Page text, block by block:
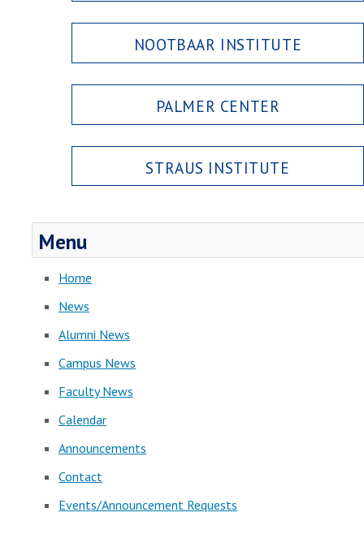
NOOTBAAR INSTITUTE
PALMER CENTER
STRAUS INSTITUTE
Menu
Home
News
Alumni News
Campus News
Faculty News
Calendar
Announcements
Contact
Events/Announcement Requests